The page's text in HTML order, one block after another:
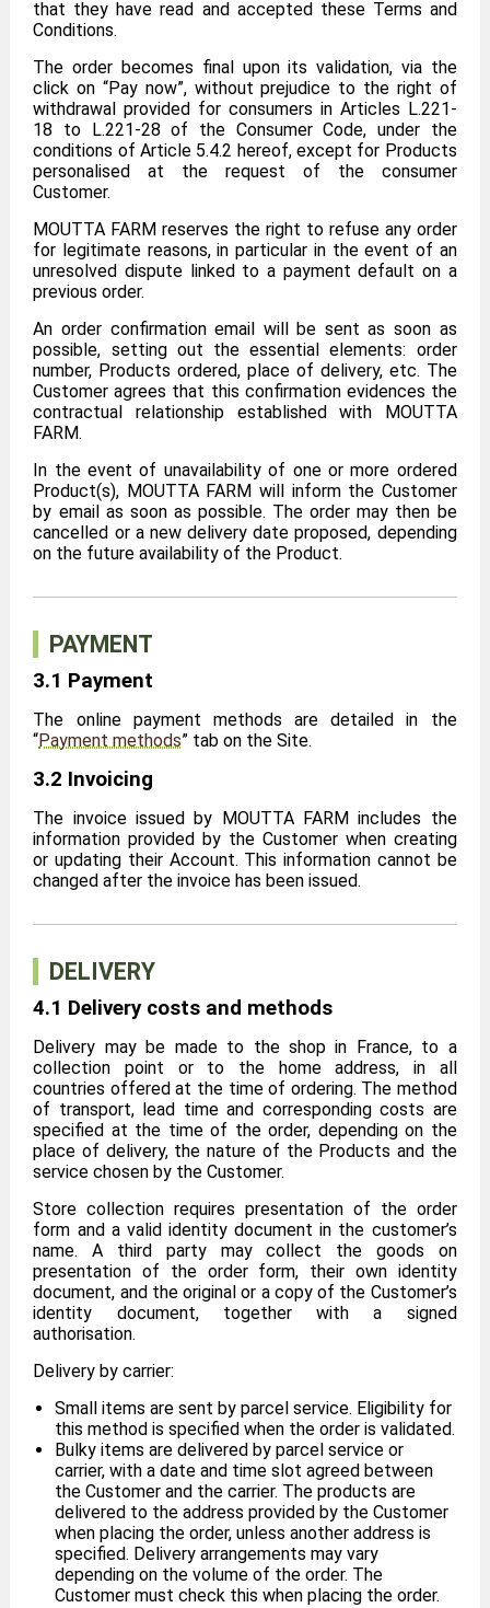
that they have read and accepted these Terms and
Conditions.
The order becomes final upon its validation, via the
click on “Pay now”, without prejudice to the right of
withdrawal provided for consumers in Articles L.221-
18 to L.221-28 of the Consumer Code, under the
conditions of Article 5.4.2 hereof, except for Products
personalised at the request of the consumer
Customer.
MOUTTA FARM reserves the right to refuse any order
for legitimate reasons, in particular in the event of an
unresolved dispute linked to a payment default on a
previous order.
An order confirmation email will be sent as soon as
possible, setting out the essential elements: order
number, Products ordered, place of delivery, etc. The
Customer agrees that this confirmation evidences the
contractual relationship established with MOUTTA
FARM.
In the event of unavailability of one or more ordered
Product(s), MOUTTA FARM will inform the Customer
by email as soon as possible. The order may then be
cancelled or a new delivery date proposed, depending
on the future availability of the Product.
PAYMENT
3.1 Payment
The online payment methods are detailed in the
“Payment methods” tab on the Site.
3.2 Invoicing
The invoice issued by MOUTTA FARM includes the
information provided by the Customer when creating
or updating their Account. This information cannot be
changed after the invoice has been issued.
DELIVERY
4.1 Delivery costs and methods
Delivery may be made to the shop in France, to a
collection point or to the home address, in all
countries offered at the time of ordering. The method
of transport, lead time and corresponding costs are
specified at the time of the order, depending on the
place of delivery, the nature of the Products and the
service chosen by the Customer.
Store collection requires presentation of the order
form and a valid identity document in the customer’s
name. A third party may collect the goods on
presentation of the order form, their own identity
document, and the original or a copy of the Customer’s
identity document, together with a signed
authorisation.
Delivery by carrier:
Small items are sent by parcel service. Eligibility for
this method is specified when the order is validated.
Bulky items are delivered by parcel service or
carrier, with a date and time slot agreed between
the Customer and the carrier. The products are
delivered to the address provided by the Customer
when placing the order, unless another address is
specified. Delivery arrangements may vary
depending on the volume of the order. The
Customer must check this when placing the order.